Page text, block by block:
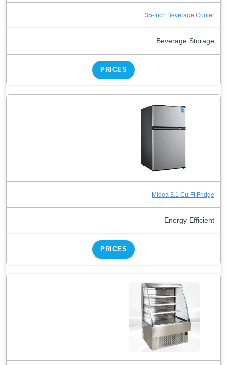
35-Inch Beverage Cooler
Beverage Storage
PRICES
Midea 3.1 Cu Ft Fridge
Energy Efficient
PRICES